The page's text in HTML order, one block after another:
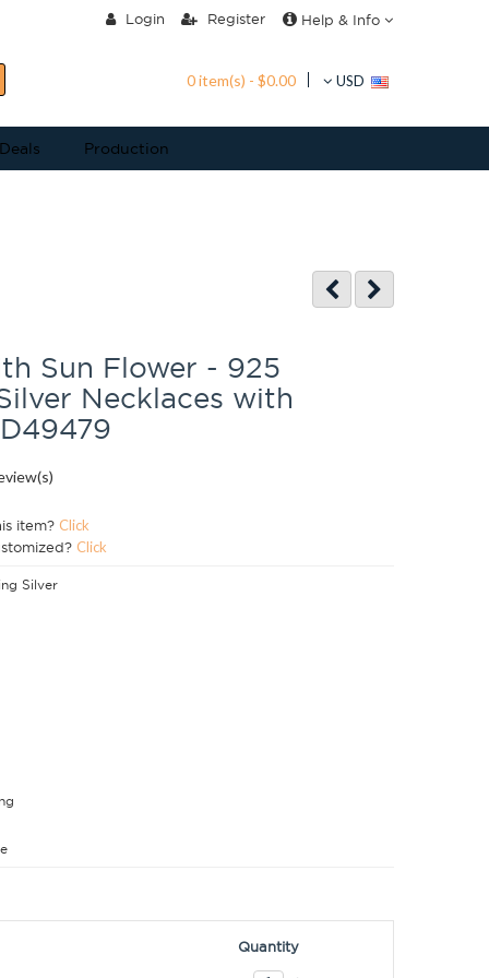
Login Register Help & Info
0 item(s) - $0.00 USD
Production
Sun Flower - 925
Necklaces with
item? Click
Click
Silver
Quantity